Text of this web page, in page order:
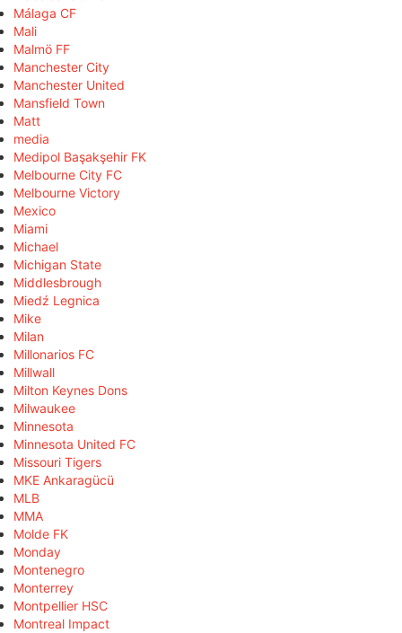
Málaga CF
Mali
Malmö FF
Manchester City
Manchester United
Mansfield Town
Matt
media
Medipol Başakşehir FK
Melbourne City FC
Melbourne Victory
Mexico
Miami
Michael
Michigan State
Middlesbrough
Miedź Legnica
Mike
Milan
Millonarios FC
Millwall
Milton Keynes Dons
Milwaukee
Minnesota
Minnesota United FC
Missouri Tigers
MKE Ankaragücü
MLB
MMA
Molde FK
Monday
Montenegro
Monterrey
Montpellier HSC
Montreal Impact